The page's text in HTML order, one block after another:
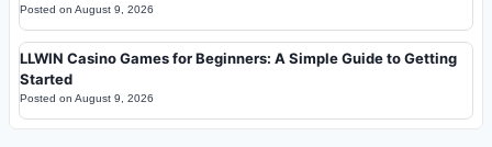
Posted on August 9, 2026
LLWIN Casino Games for Beginners: A Simple Guide to Getting
Started
Posted on August 9, 2026